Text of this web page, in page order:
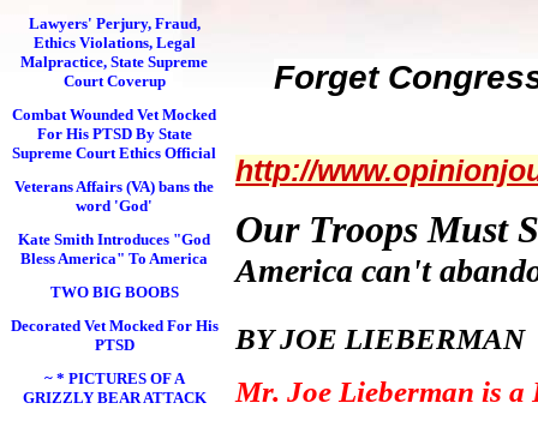
Lawyers' Perjury, Fraud,
Ethics Violations, Legal
Malpractice, State Supreme
Court Coverup
Combat Wounded Vet Mocked
For His PTSD By State
Supreme Court Ethics Official
Veterans Affairs (VA) bans the
word 'God'
Kate Smith Introduces "God
Bless America" To America
TWO BIG BOOBS
Decorated Vet Mocked For His
PTSD
~ * PICTURES OF A
GRIZZLY BEAR ATTACK
Forget
http://
Our Troops Must
America can't
BY JOE LIEBERMAN
Mr. Joe Lieberman is a